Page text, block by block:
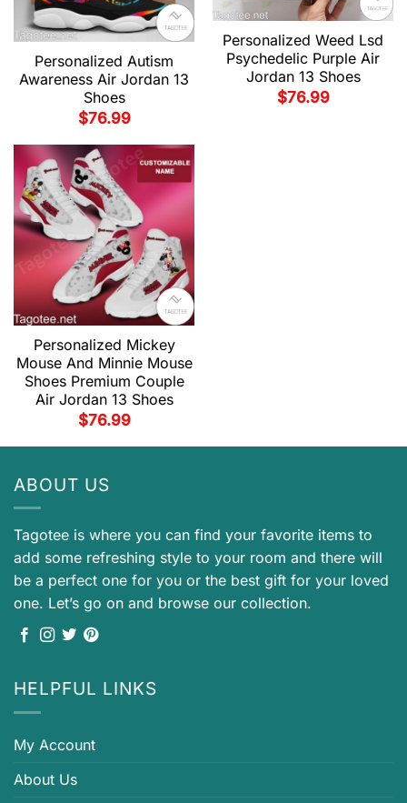
Personalized Autism
Awareness Air Jordan 13
Shoes
$76.99
Personalized Weed Lsd
Psychedelic Purple Air
Jordan 13 Shoes
$76.99
Personalized Mickey
Mouse And Minnie Mouse
Shoes Premium Couple
Air Jordan 13 Shoes
$76.99
ABOUT US
Tagotee is where you can find your favorite items to
add some refreshing style to your room and there will
be a perfect one for you or the best gift for your loved
one. Let’s go on and browse our collection.
HELPFUL LINKS
My Account
About Us